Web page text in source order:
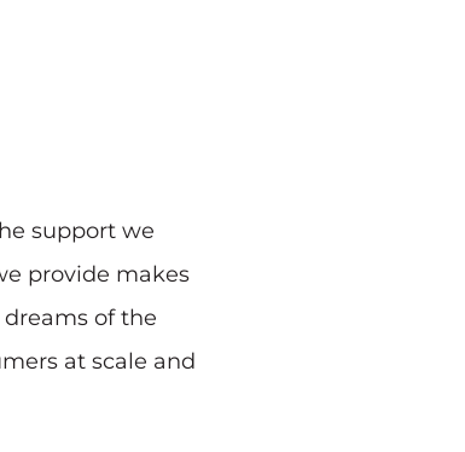
support we
provide makes
of the
at scale and